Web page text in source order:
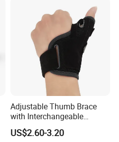
Adjustable Thumb Brace
with Interchangeable
Aluminum and Plastic Stays
for Sprain and
US$2.60-3.20